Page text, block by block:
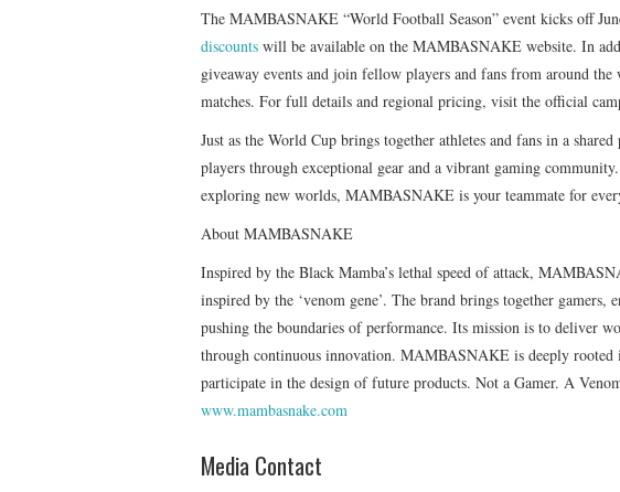
The MAMBASNAKE “World Football Season” event kicks off
discounts will be available on the MAMBASNAKE website. In
giveaway events and join fellow players and fans from around
matches. For full details and regional pricing, visit the official
Just as the World Cup brings together athletes and fans in a
players through exceptional gear and a vibrant gaming
exploring new worlds, MAMBASNAKE is your teammate for
About MAMBASNAKE
Inspired by the Black Mamba’s lethal speed of attack,
inspired by the ‘venom gene’. The brand brings together gamers,
pushing the boundaries of performance. Its mission is to deliver
through continuous innovation. MAMBASNAKE is deeply rooted
participate in the design of future products. Not a Gamer. A
www.mambasnake.com
Media Contact